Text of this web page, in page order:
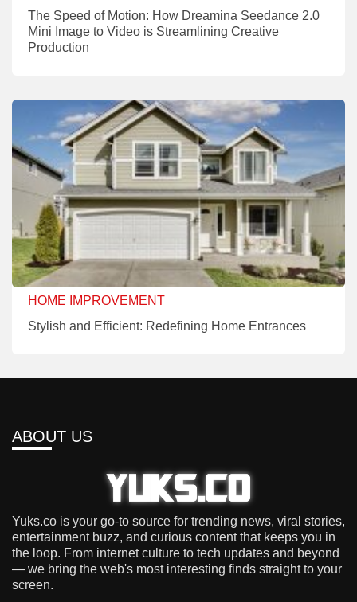
The Speed of Motion: How Dreamina Seedance 2.0
Mini Image to Video is Streamlining Creative
Production
HOME IMPROVEMENT
Stylish and Efficient: Redefining Home Entrances
ABOUT US
Yuks.co is your go-to source for trending news, viral stories,
entertainment buzz, and curious content that keeps you in
the loop. From internet culture to tech updates and beyond
— we bring the web's most interesting finds straight to your
screen.